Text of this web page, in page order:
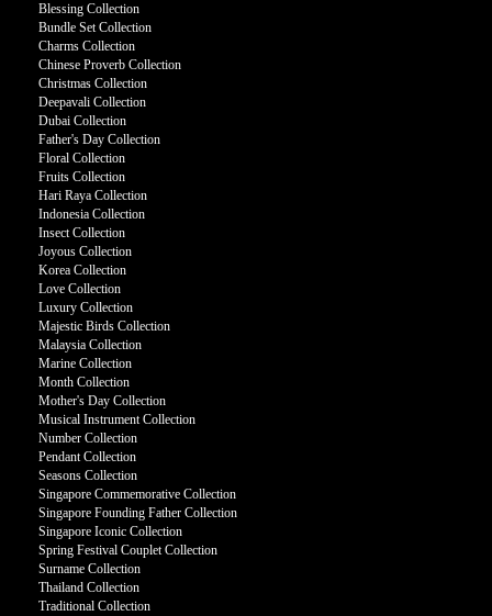
Blessing Collection
Bundle Set Collection
Charms Collection
Chinese Proverb Collection
Christmas Collection
Deepavali Collection
Dubai Collection
Father's Day Collection
Floral Collection
Fruits Collection
Hari Raya Collection
Indonesia Collection
Insect Collection
Joyous Collection
Korea Collection
Love Collection
Luxury Collection
Majestic Birds Collection
Malaysia Collection
Marine Collection
Month Collection
Mother's Day Collection
Musical Instrument Collection
Number Collection
Pendant Collection
Seasons Collection
Singapore Commemorative Collection
Singapore Founding Father Collection
Singapore Iconic Collection
Spring Festival Couplet Collection
Surname Collection
Thailand Collection
Traditional Collection